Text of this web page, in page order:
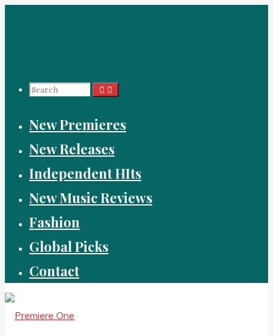
Search
for:
New Premieres
New Releases
Independent HIts
New Music Reviews
Fashion
Global Picks
Contact